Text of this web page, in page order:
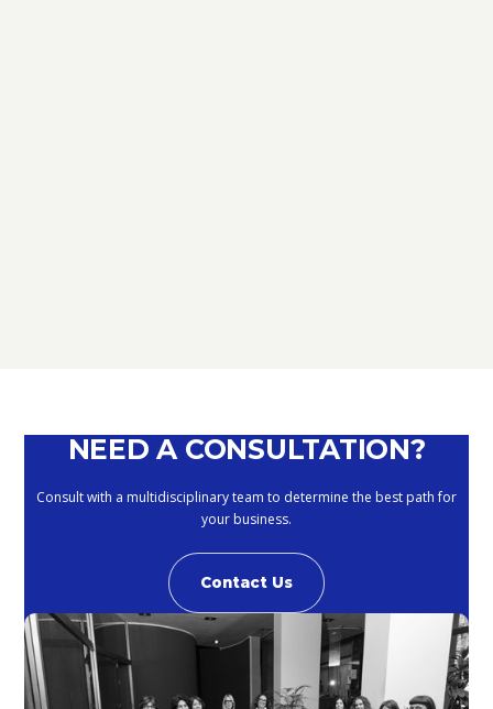
NEED A CONSULTATION?
Consult with a multidisciplinary team to determine the best path for
your business.
Contact Us